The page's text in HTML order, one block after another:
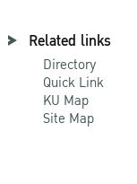
Related links
Directory
Quick Link
KU Map
Site Map